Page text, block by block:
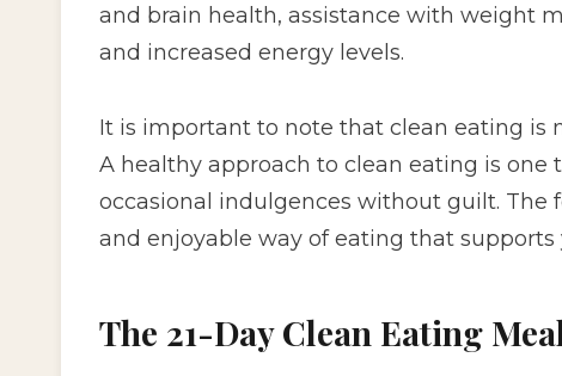
and brain health, assistance with weight
and increased energy levels.
It is important to note that clean eating is
A healthy approach to clean eating is
occasional indulgences without guilt. The
and enjoyable way of eating that supports
The 21-Day Clean Eating